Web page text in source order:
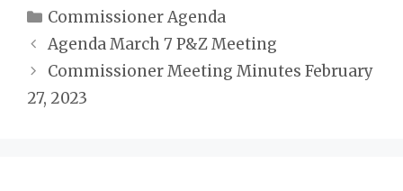
Categories
Commissioner Agenda
Agenda March 7 P&Z Meeting
Commissioner Meeting Minutes February
27, 2023